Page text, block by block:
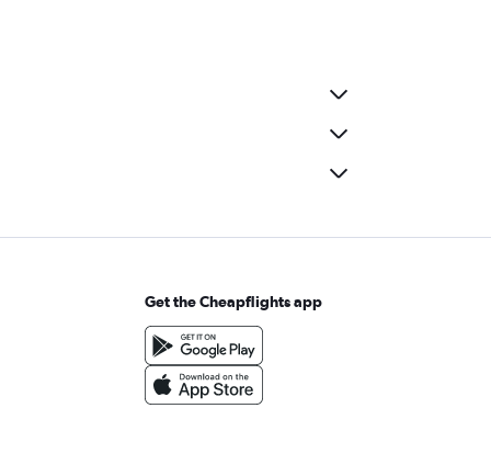
Get the Cheapflights app